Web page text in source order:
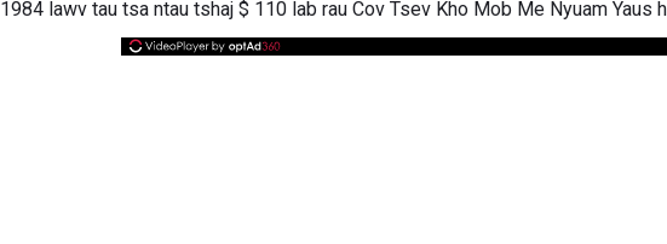
1984 lawv tau tsa ntau tshaj $ 110 lab rau Cov Tsev Kho Mob Me Nyuam Yaus